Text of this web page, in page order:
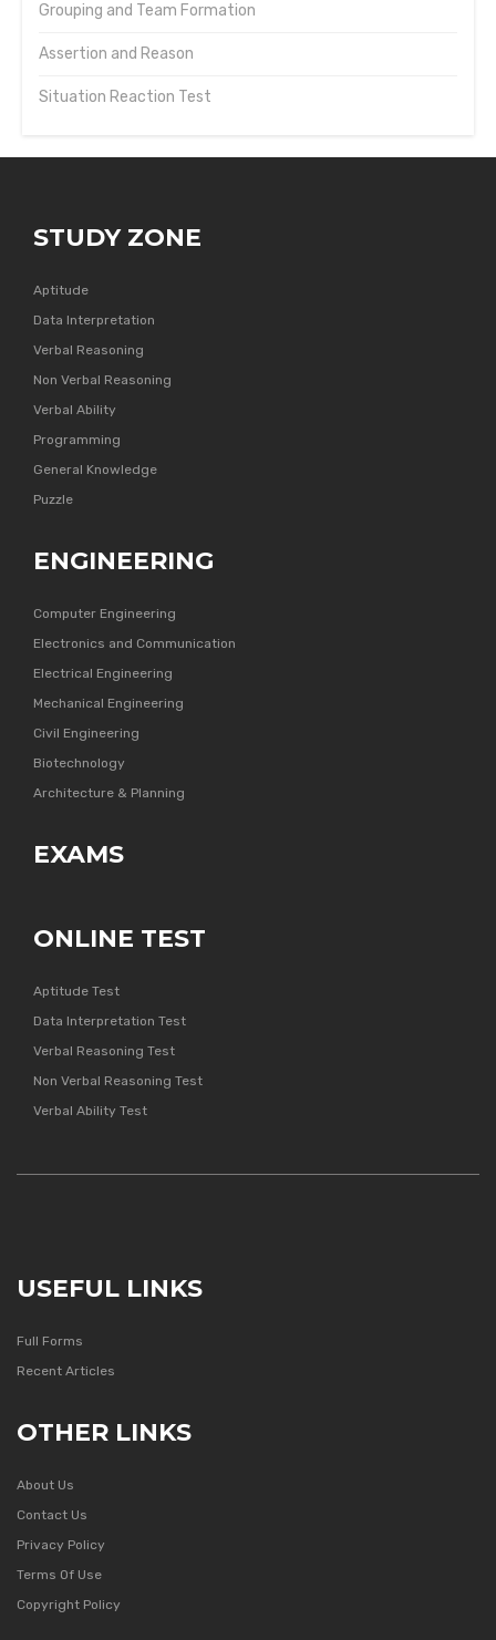
Grouping and Team Formation
Assertion and Reason
Situation Reaction Test
STUDY ZONE
Aptitude
Data Interpretation
Verbal Reasoning
Non Verbal Reasoning
Verbal Ability
Programming
General Knowledge
Puzzle
ENGINEERING
Computer Engineering
Electronics and Communication
Electrical Engineering
Mechanical Engineering
Civil Engineering
Biotechnology
Architecture & Planning
EXAMS
ONLINE TEST
Aptitude Test
Data Interpretation Test
Verbal Reasoning Test
Non Verbal Reasoning Test
Verbal Ability Test
USEFUL LINKS
Full Forms
Recent Articles
OTHER LINKS
About Us
Contact Us
Privacy Policy
Terms Of Use
Copyright Policy